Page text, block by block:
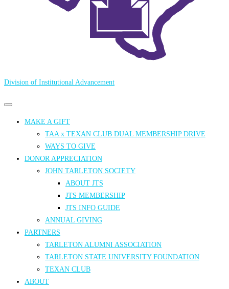
Division of Institutional Advancement
Primary
Primary
menu MAKE A GIFT
TAA x TEXAN CLUB DUAL MEMBERSHIP DRIVE
WAYS TO GIVE
DONOR APPRECIATION
JOHN TARLETON SOCIETY
ABOUT JTS
JTS MEMBERSHIP
JTS INFO GUIDE
ANNUAL GIVING
PARTNERS
TARLETON ALUMNI ASSOCIATION
TARLETON STATE UNIVERSITY FOUNDATION
TEXAN CLUB
ABOUT